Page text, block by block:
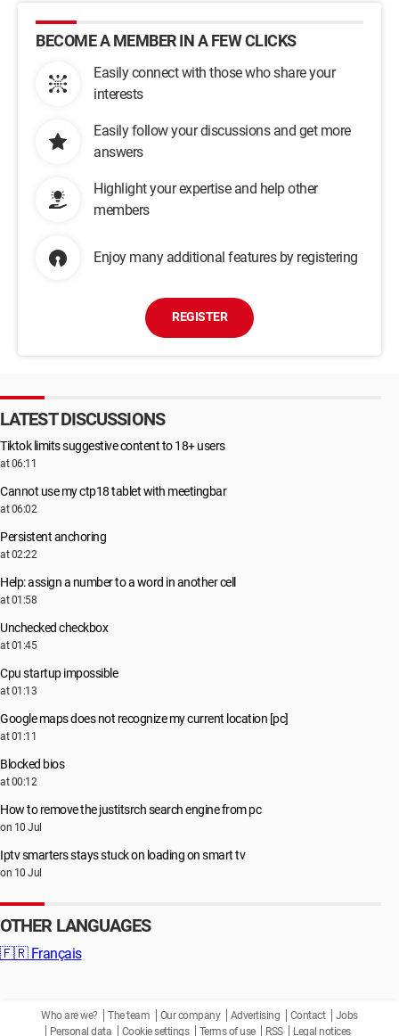
BECOME A MEMBER IN A FEW CLICKS
Easily connect with those who share your
interests
Easily follow your discussions and get more
answers
Highlight your expertise and help other
members
Enjoy many additional features by registering
REGISTER
LATEST DISCUSSIONS
Tiktok limits suggestive content to 18+ users
at 06:11
Cannot use my ctp18 tablet with meetingbar
at 06:02
Persistent anchoring
at 02:22
Help: assign a number to a word in another cell
at 01:58
Unchecked checkbox
at 01:45
Cpu startup impossible
at 01:13
Google maps does not recognize my current location [pc]
at 01:11
Blocked bios
at 00:12
How to remove the justitsrch search engine from pc
on 10 Jul
Iptv smarters stays stuck on loading on smart tv
on 10 Jul
OTHER LANGUAGES
🇫🇷 Français
Who are we? The team Our company Advertising Contact
Jobs
Personal data
Cookie settings Terms of use RSS Legal notices